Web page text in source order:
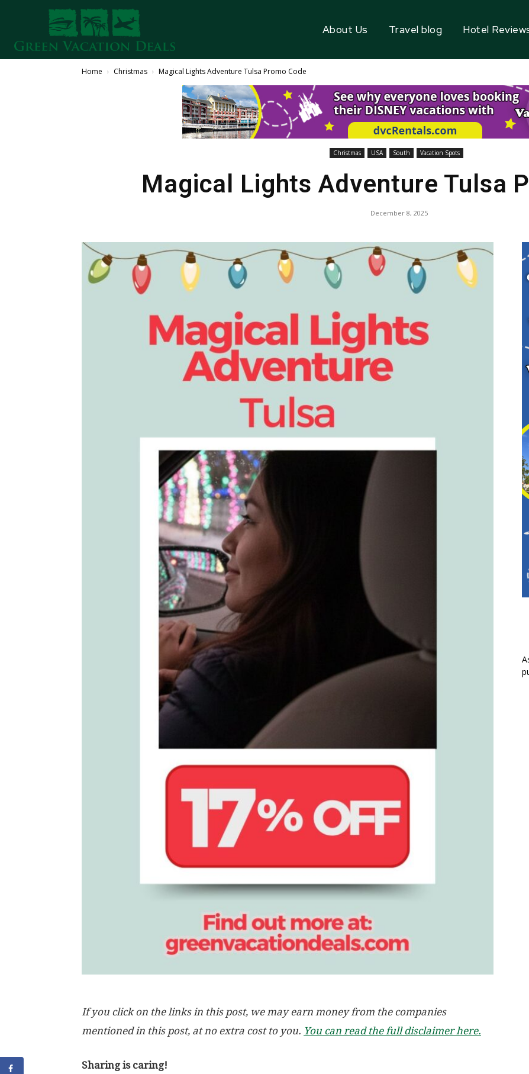
About Us Travel blog Hotel
Home Christmas Magical Lights Adventure Tulsa Promo Code
Christmas USA South Vacation Spots
Magical Lights Adventure Tulsa
December 8, 2025
If you click on the links in this post, we may earn money from the companies
mentioned in this post, at no extra cost to you. You can read the full disclaimer here.
Sharing is caring!